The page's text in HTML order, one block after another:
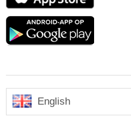
Google
English